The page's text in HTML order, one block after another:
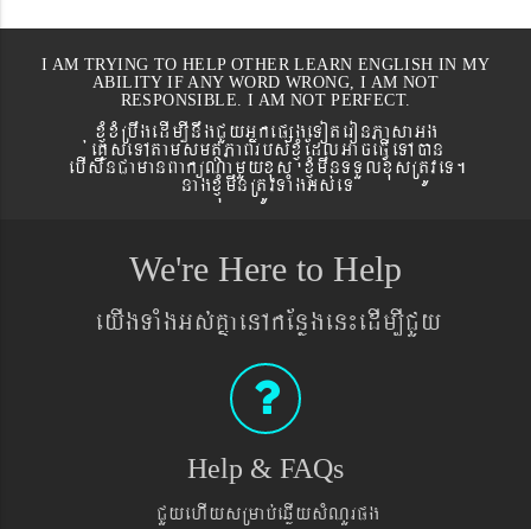
I AM TRYING TO HELP OTHER LEARN ENGLISH IN MY
ABILITY IF ANY WORD WRONG, I AM NOT
RESPONSIBLE. I AM NOT PERFECT.
xJMúxMRbwgedIm,InwgCYyGñkepßgeToteronPasaGg
´eKøseTAtamsmtSPaBrbs´xJMúEdlGaceFVIeTAán
ebIswnCamanBaküNamYyxus xJMúmwnTTYlxusRtÚveT.
nagxJMúmwnRtÚvTaMgGs´eT
We're Here to Help
eyIgTaMgGs´KñaenAkEnøgen¼edIm,ICYy
Help & FAQs
CYyehIysRmab´eqøIysMNYrpg